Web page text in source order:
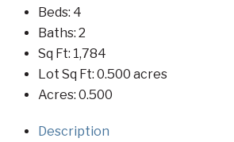
Beds: 4
Baths: 2
Sq Ft: 1,784
Lot Sq Ft: 0.500 acres
Acres: 0.500
Description